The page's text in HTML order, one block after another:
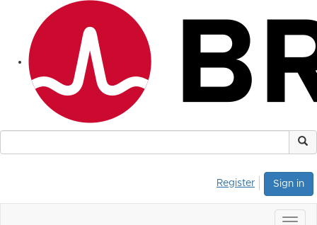
Sign in
Register